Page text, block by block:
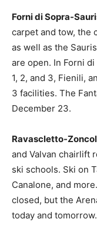
Forni di Sopra-
carpet and tow, the
as well as the
are open. In Forni di
1, 2, and 3, Fienili,
3 facilities. The
December 23.
Ravascletto-
and Valvan chairlift
ski schools. Ski on
Canalone, and
closed, but the
today and tomorrow.